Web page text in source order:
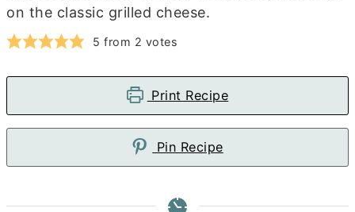
on the classic grilled cheese.
5 from 2 votes
Print Recipe
Pin Recipe